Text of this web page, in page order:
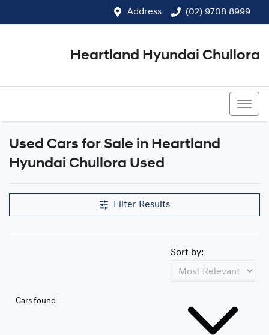
Address (02) 9708 8999
Heartland Hyundai Chullora
Used Cars for Sale in Heartland
Hyundai Chullora Used
Filter Results
Cars found
Sort by: